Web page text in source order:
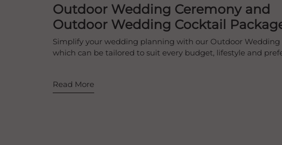
Outdoor Wedding Ceremony and
Outdoor Wedding Cocktail
Simplify your wedding planning with our Outdoor Wedding
which can be tailored to suit every budget, lifestyle and
Read More